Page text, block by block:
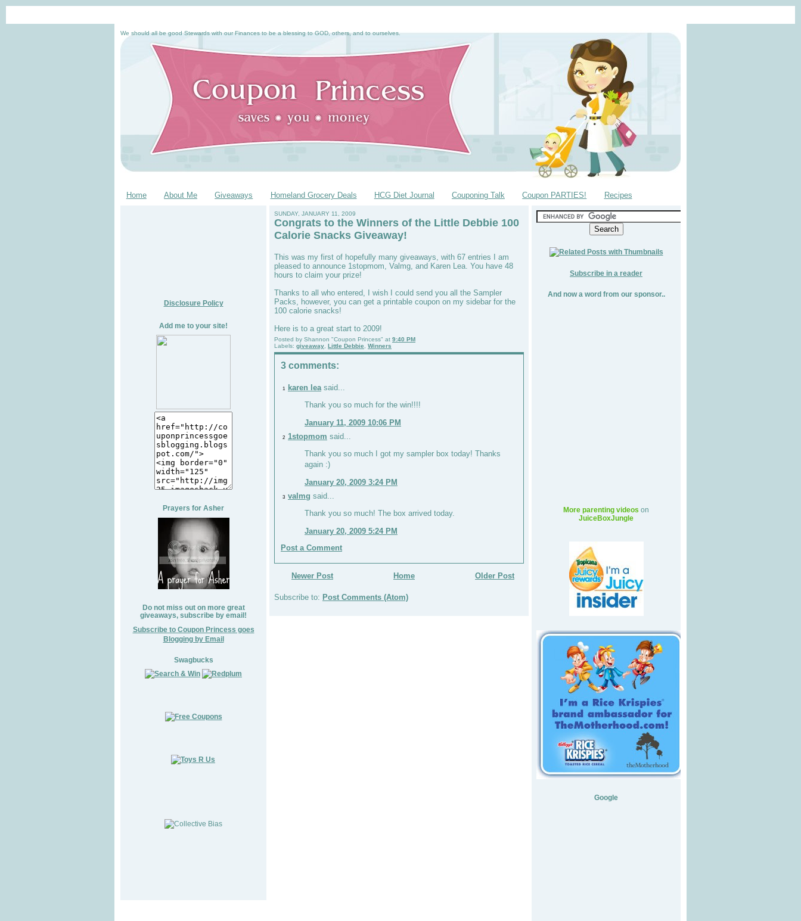
We should all be good Stewards with our Finances to be a blessing to GOD, others, and to ourselves.
Home About Me Giveaways Homeland Grocery Deals HCG Diet Journal Couponing Talk Coupon PARTIES! Recipes
Disclosure Policy
Add me to your site!
Prayers for Asher
Do not miss out on more great
giveaways, subscribe by email!
Subscribe to Coupon Princess goes
Blogging by Email
Swagbucks
SUNDAY, JANUARY 11, 2009
Congrats to the Winners of the Little Debbie 100
Calorie Snacks Giveaway!
This was my first of hopefully many giveaways, with 67 entries I am
pleased to announce 1stopmom, Valmg, and Karen Lea. You have 48
hours to claim your prize!
Thanks to all who entered, I wish I could send you all the Sampler
Packs, however, you can get a printable coupon on my sidebar for the
100 calorie snacks!
Here is to a great start to 2009!
Posted by Shannon "Coupon Princess" at 9:40 PM
Labels: giveaway Little Debbie Winners
3 comments:
1 karen leasaid...
Thank you so much for the win!!!!
January 11, 2009 10:06 PM
2 1stopmom said...
Thank you so much I got my sampler box today! Thanks
again :)
January 20, 2009 3:24 PM
3 valmg said...
Thank you so much! The box arrived today.
January 20, 2009 5:24 PM
Post a Comment
Newer Post Older Post
Home
Subscribe to: Post Comments (Atom)
Subscribe in a reader
And now a word from our sponsor..
More parenting videos on
JuiceBoxJungle
Google